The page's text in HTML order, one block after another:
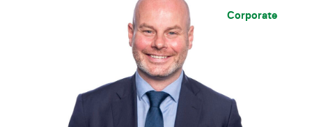
Corporate